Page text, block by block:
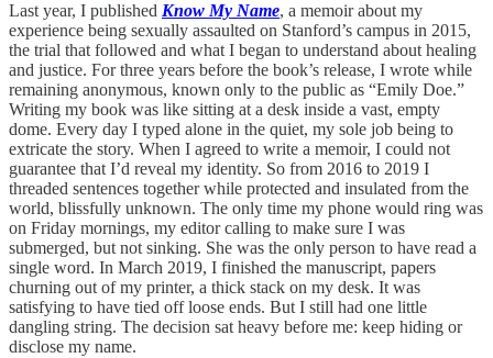
Last year, I published Know My Name, a memoir about my
experience being sexually assaulted on Stanford’s campus in 2015,
the trial that followed and what I began to understand about healing
and justice. For three years before the book’s release, I wrote while
remaining anonymous, known only to the public as “Emily Doe.”
Writing my book was like sitting at a desk inside a vast, empty
dome. Every day I typed alone in the quiet, my sole job being to
extricate the story. When I agreed to write a memoir, I could not
guarantee that I’d reveal my identity. So from 2016 to 2019 I
threaded sentences together while protected and insulated from the
world, blissfully unknown. The only time my phone would ring was
on Friday mornings, my editor calling to make sure I was
submerged, but not sinking. She was the only person to have read a
single word. In March 2019, I finished the manuscript, papers
churning out of my printer, a thick stack on my desk. It was
satisfying to have tied off loose ends. But I still had one little
dangling string. The decision sat heavy before me: keep hiding or
disclose my name.